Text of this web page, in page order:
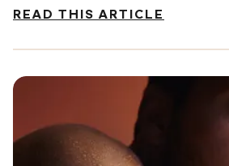
READ THIS ARTICLE